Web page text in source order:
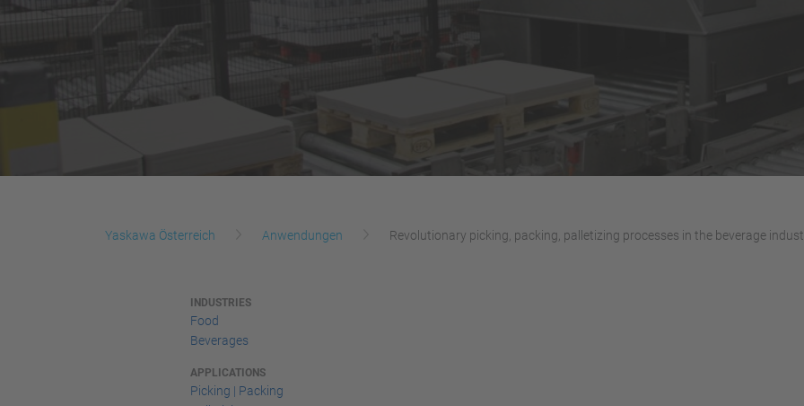
Yaskawa Österreich Anwendungen Revolutionary picking, packing, palletizing processes in the beverage
INDUSTRIES
Food
Beverages
APPLICATIONS
Picking | Packing